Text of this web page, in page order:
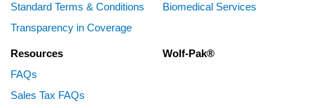
Standard Terms & Conditions
Transparency in Coverage
Biomedical Services
Resources
FAQs
Sales Tax FAQs
Wolf-Pak®